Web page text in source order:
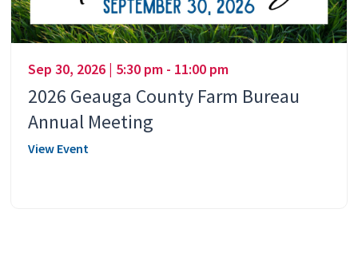
Sep 30, 2026 | 5:30 pm - 11:00 pm
2026 Geauga County Farm Bureau
Annual Meeting
View Event